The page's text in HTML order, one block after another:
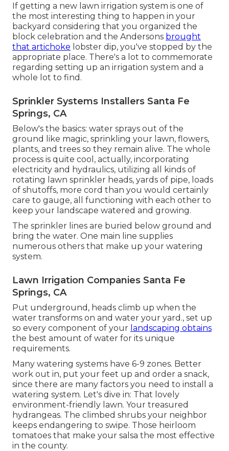
If getting a new lawn irrigation system is one of
the most interesting thing to happen in your
backyard considering that you organized the
block celebration and the Andersons brought
that artichoke lobster dip, you've stopped by the
appropriate place. There's a lot to commemorate
regarding setting up an irrigation system and a
whole lot to find.
Sprinkler Systems Installers Santa Fe
Springs, CA
Below's the basics: water sprays out of the
ground like magic, sprinkling your lawn, flowers,
plants, and trees so they remain alive. The whole
process is quite cool, actually, incorporating
electricity and hydraulics, utilizing all kinds of
rotating lawn sprinkler heads, yards of pipe, loads
of shutoffs, more cord than you would certainly
care to gauge, all functioning with each other to
keep your landscape watered and growing.
The sprinkler lines are buried below ground and
bring the water. One main line supplies
numerous others that make up your watering
system.
Lawn Irrigation Companies Santa Fe
Springs, CA
Put underground, heads climb up when the
water transforms on and water your yard., set up
so every component of your landscaping obtains
the best amount of water for its unique
requirements.
Many watering systems have 6-9 zones. Better
work out in, put your feet up and order a snack,
since there are many factors you need to install a
watering system. Let's dive in: That lovely
environment-friendly lawn. Your treasured
hydrangeas. The climbed shrubs your neighbor
keeps endangering to swipe. Those heirloom
tomatoes that make your salsa the most effective
in the county.